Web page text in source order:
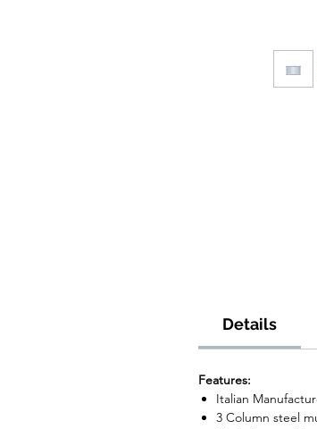
Details
Features:
Italian
3 Column steel